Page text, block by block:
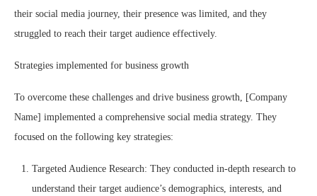
their social media journey, their presence was limited, and they
struggled to reach their target audience effectively.
Strategies implemented for business growth
To overcome these challenges and drive business growth, [Company
Name] implemented a comprehensive social media strategy. They
focused on the following key strategies:
Targeted Audience Research: They conducted in-depth research to
understand their target audience’s demographics, interests, and